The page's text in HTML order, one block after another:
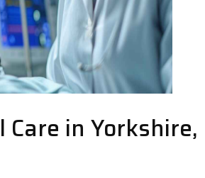
in Yorkshire,